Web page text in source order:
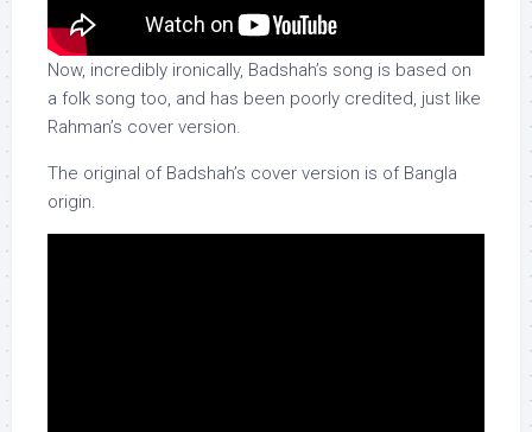
Now, incredibly ironically, Badshah’s song is based on
a folk song too, and has been poorly credited, just like
Rahman’s cover version.
The original of Badshah’s cover version is of Bangla
origin.